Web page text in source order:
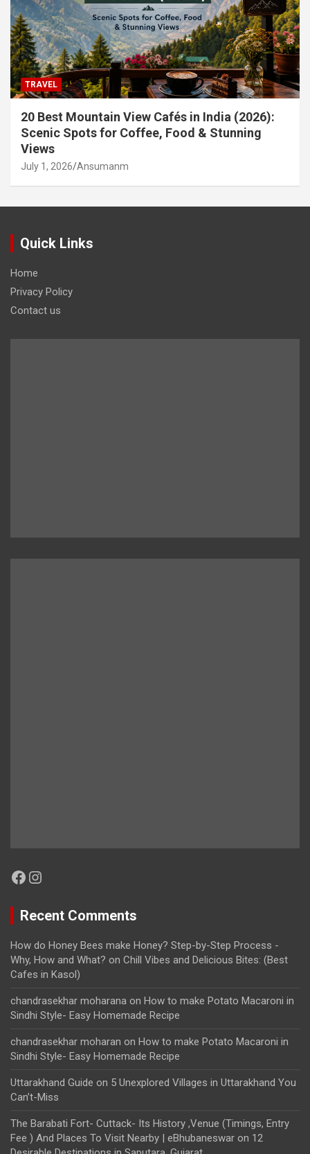
TRAVEL
20 Best Mountain View Cafés in India (2026):
Scenic Spots for Coffee, Food & Stunning
Views
July 1, 2026 Ansumanm
Quick Links
Home
Privacy Policy
Contact us
Facebook
Instagram
Recent Comments
How do Honey Bees make Honey? Step-by-Step Process -
Why, How and What? on Chill Vibes and Delicious Bites: (Best
Cafes in Kasol)
chandrasekhar moharana on How to make Potato Macaroni in
Sindhi Style- Easy Homemade Recipe
chandrasekhar moharan on How to make Potato Macaroni in
Sindhi Style- Easy Homemade Recipe
Uttarakhand Guide on 5 Unexplored Villages in Uttarakhand You
Can’t-Miss
The Barabati Fort- Cuttack- Its History ,Venue (Timings, Entry
Fee ) And Places To Visit Nearby | eBhubaneswar on 12